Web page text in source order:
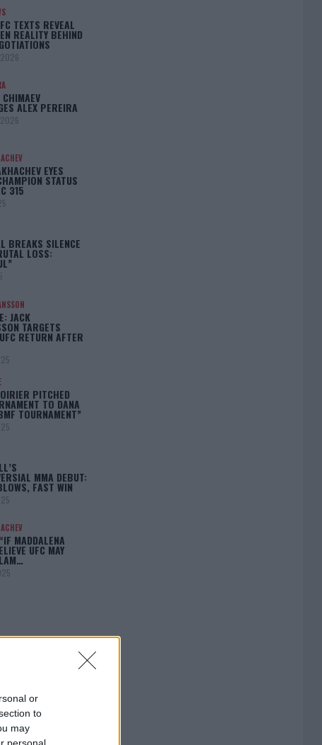
or
to
may
personal
TEXTS REVEAL
REALITY BEHIND
ALEX PEREIRA
EYES
STATUS
315
BREAKS SILENCE
LOSS:
JACK
TARGETS
RETURN AFTER
PITCHED
TO DANA
TOURNAMENT”
MMA DEBUT:
FAST WIN
MADDALENA
UFC MAY